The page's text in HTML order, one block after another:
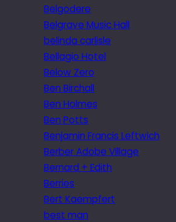
Belgodere
Belgrave Music Hall
belinda carlisle
Bellagio Hotel
Below Zero
Ben Birchall
Ben Holmes
Ben Potts
Benjamin Francis Leftwich
Berber Adobe Village
Bernard + Edith
Berries
Bert Kaempfert
best man